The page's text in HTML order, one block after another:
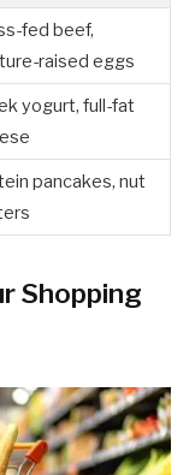
fed beef,
raised eggs
yogurt, full-fat
pancakes, nut
Shopping